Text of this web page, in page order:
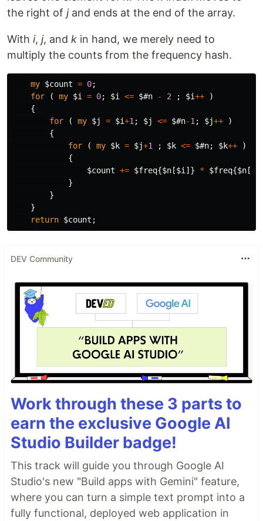
the right of jand ends at the end of the array.
With i, j, and k in hand, we merely need to
multiply the counts from the frequency hash.
my $count = 0;
for
( my $i = 0; $i <= $#n - 2 ; $i++
)
{
for
( my $j = $i+1 ; $j <= $#n-1 ; $j++
)
{
for
( my $k = $j+1 ; $k <= $#n; $k++
)
{
$count += $freq{$n [$i ]} * $freq{$n [
}
}
}
return $count ;
DEV Community
Work through these 3 parts to
earn the exclusive Google AI
Studio Builder badge!
This track will guide you through Google AI
Studio's new "Build apps with Gemini" feature,
where you can turn a simple text prompt into a
fully functional, deployed web application in